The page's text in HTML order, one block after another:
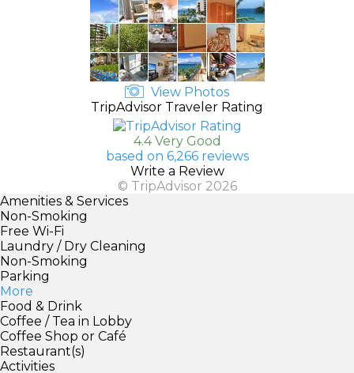
View Photos
TripAdvisor Traveler Rating
4.4 Very Good
based on 6,266 reviews
Write a Review
© TripAdvisor 2026
Amenities & Services
Non-Smoking
Free Wi-Fi
Laundry / Dry Cleaning
Non-Smoking
Parking
More
Food & Drink
Coffee / Tea in Lobby
Coffee Shop or Café
Restaurant(s)
Activities